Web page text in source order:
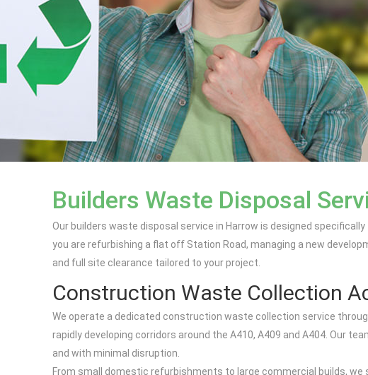
Builders Waste Disposal
Our builders waste disposal service in Harrow is designed
you are refurbishing a flat off Station Road, managing a new
and full site clearance tailored to your project.
Construction Waste Collection
We operate a dedicated construction waste collection service
rapidly developing corridors around the A410, A409 and A404. Our
and with minimal disruption.
From small domestic refurbishments to large commercial builds,